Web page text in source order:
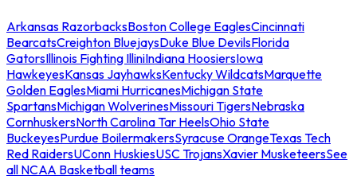
Arkansas RazorbacksBoston College EaglesCincinnati
BearcatsCreighton BluejaysDuke Blue DevilsFlorida
GatorsIllinois Fighting IlliniIndiana HoosiersIowa
HawkeyesKansas JayhawksKentucky WildcatsMarquette
Golden EaglesMiami HurricanesMichigan State
SpartansMichigan WolverinesMissouri TigersNebraska
CornhuskersNorth Carolina Tar HeelsOhio State
BuckeyesPurdue BoilermakersSyracuse OrangeTexas Tech
Red RaidersUConn HuskiesUSC TrojansXavier MusketeersSee
all NCAA Basketball teams